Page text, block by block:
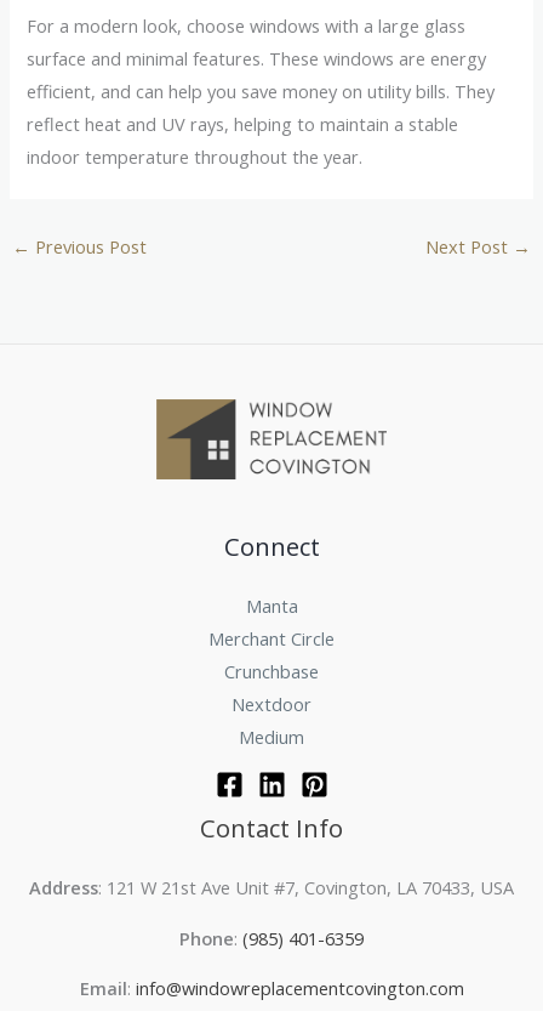
For a modern look, choose windows with a large glass
surface and minimal features. These windows are energy
efficient, and can help you save money on utility bills. They
reflect heat and UV rays, helping to maintain a stable
indoor temperature throughout the year.
← Previous Post Next Post →
Connect
Manta
Merchant Circle
Crunchbase
Nextdoor
Medium
Contact Info
Address: 121 W 21st Ave Unit #7, Covington, LA 70433, USA
Phone: (985) 401-6359
Email: info@windowreplacementcovington.com